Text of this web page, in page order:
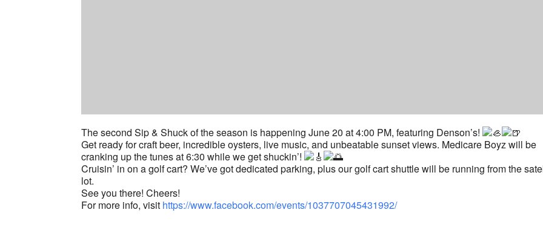
The second Sip & Shuck of the season is happening June 20 at 4:00 PM, featuring Denson’s!
Get ready for craft beer, incredible oysters, live music, and unbeatable sunset views. Medicare Boyz will be
cranking up the tunes at 6:30 while we get shuckin’!
Cruisin’ in on a golf cart? We’ve got dedicated parking, plus our golf cart shuttle will be running from the
lot.
See you there! Cheers!
For more info, visit https://www.facebook.com/events/1037707045431992/